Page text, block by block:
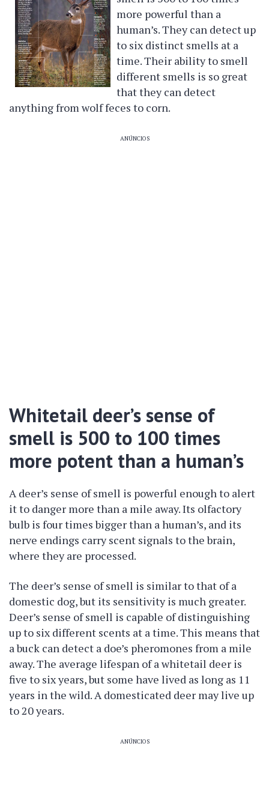
more powerful than a
human’s. They can detect up
to six distinct smells at a
time. Their ability to smell
different smells is so great
that they can detect
anything from wolf feces to corn.
ANÚNCIOS
Whitetail deer’s sense of
smell is 500 to 100 times
more potent than a human’s
A deer’s sense of smell is powerful enough to alert
it to danger more than a mile away. Its olfactory
bulb is four times bigger than a human’s, and its
nerve endings carry scent signals to the brain,
where they are processed.
The deer’s sense of smell is similar to that of a
domestic dog, but its sensitivity is much greater.
Deer’s sense of smell is capable of distinguishing
up to six different scents at a time. This means that
a buck can detect a doe’s pheromones from a mile
away. The average lifespan of a whitetail deer is
five to six years, but some have lived as long as 11
years in the wild. A domesticated deer may live up
to 20 years.
ANÚNCIOS